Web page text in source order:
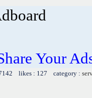
Your
likes : 127 category :